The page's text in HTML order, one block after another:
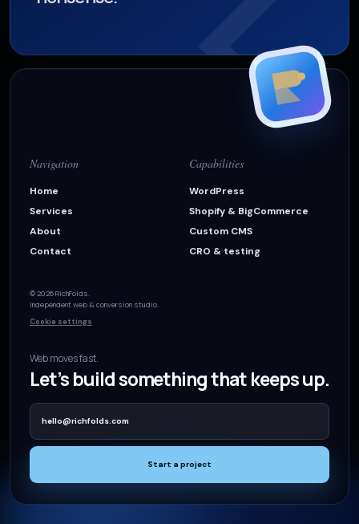
Navigation
Home
Services
About
Contact
Capabilities
WordPress
Shopify & BigCommerce
Custom CMS
CRO & testing
© 2026 RichFolds.
Independent web & conversion studio.
Cookie settings
Web moves fast.
Let’s build something that keeps up.
hello@richfolds.com
Start a project